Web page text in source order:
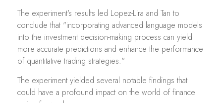
The experiment's results led Lopez-Lira and Tan to
conclude that "incorporating advanced language models
into the investment decision-making process can yield
more accurate predictions and enhance the performance
of quantitative trading strategies."
The experiment yielded several notable findings that
could have a profound impact on the world of finance